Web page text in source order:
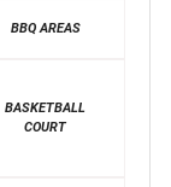
BBQ AREAS
BASKETBALL
COURT